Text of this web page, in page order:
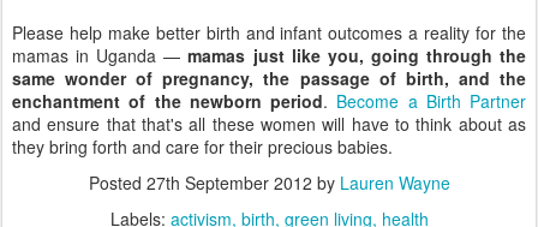
Please help make better birth and infant outcomes a reality for the
mamas in Uganda —mamas just like you, going through the
same wonder of pregnancy, the passage of birth, and the
enchantment of the newborn period. Become a Birth Partner
and ensure that that's all these women will have to think about as
they bring forth and care for their precious babies.
Posted 27th September 2012 by Lauren Wayne
Labels: activism birth green living health